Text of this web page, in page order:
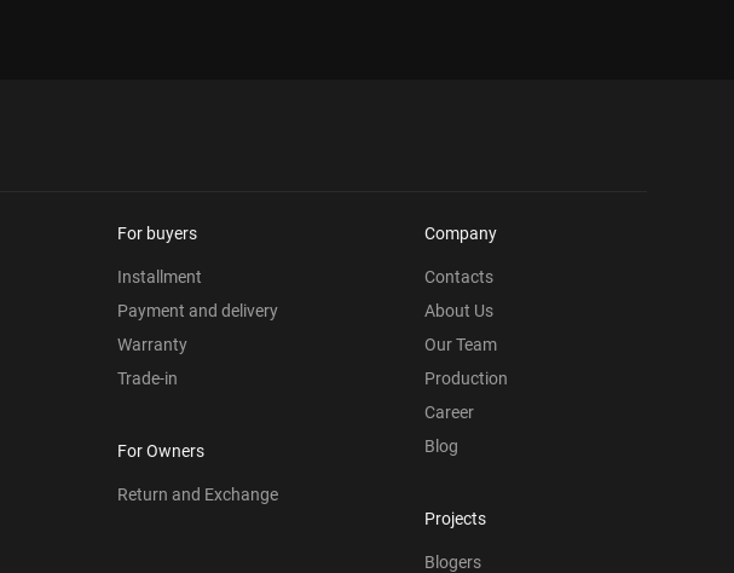
For buyers
Installment
Payment and delivery
Warranty
Trade-in
For Owners
Return and Exchange
Company
Contacts
About Us
Our Team
Production
Career
Blog
Projects
Blogers